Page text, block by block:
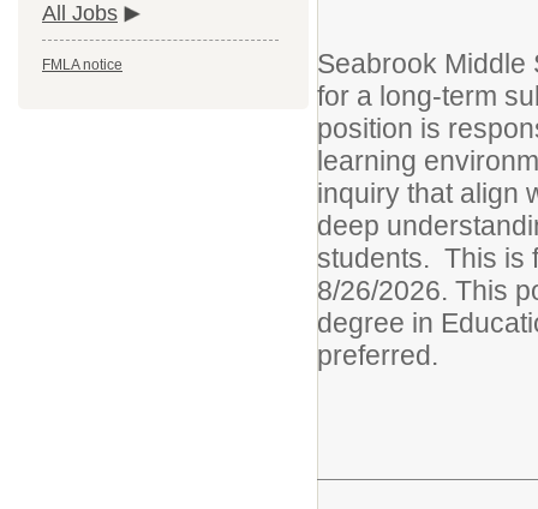
All Jobs
FMLA notice
Seabrook Middle
for a long-term
position is
learning
inquiry that align
deep
students. This is
8/26/2026. This
degree in
preferred.